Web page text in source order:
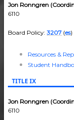
Jon Ronngren
6110
Board Policy:3207 (es)
Resources &
Student
TITLE IX
Jon Ronngren
6110